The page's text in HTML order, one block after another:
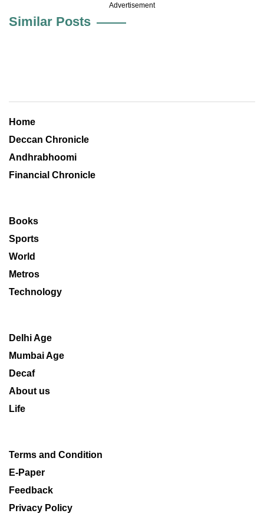
Advertisement
Similar Posts
Home
Deccan Chronicle
Andhrabhoomi
Financial Chronicle
Books
Sports
World
Metros
Technology
Delhi Age
Mumbai Age
Decaf
About us
Life
Terms and Condition
E-Paper
Feedback
Privacy Policy